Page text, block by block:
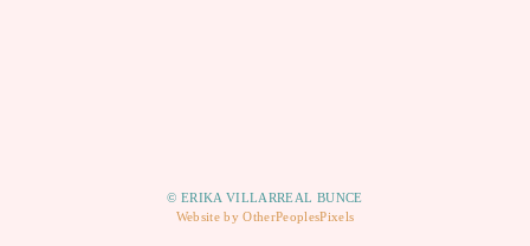
© ERIKA VILLARREAL BUNCE
Website by OtherPeoplesPixels